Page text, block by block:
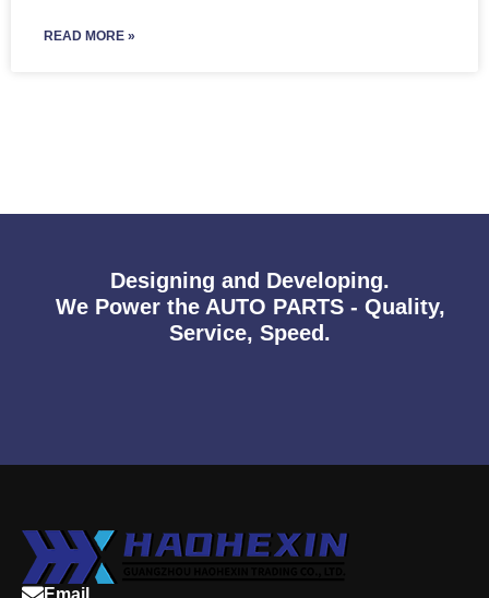
READ MORE »
Designing and Developing.
We Power the AUTO PARTS - Quality,
Service, Speed.
Email